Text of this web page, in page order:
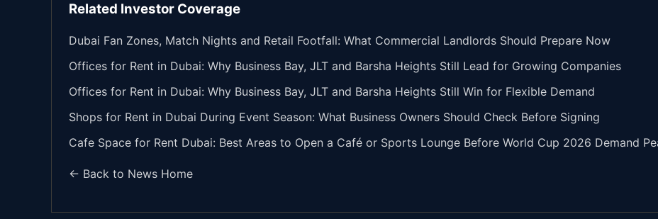
Related Investor Coverage
Dubai Fan Zones, Match Nights and Retail Footfall: What Commercial Landlords Should Prepare Now
Offices for Rent in Dubai: Why Business Bay, JLT and Barsha Heights Still Lead for Growing Companies
Offices for Rent in Dubai: Why Business Bay, JLT and Barsha Heights Still Win for Flexible Demand
Shops for Rent in Dubai During Event Season: What Business Owners Should Check Before Signing
Cafe Space for Rent Dubai: Best Areas to Open a Café or Sports Lounge Before World Cup 2026 Demand
← Back to News Home